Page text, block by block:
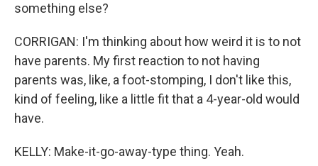
something else?
CORRIGAN: I'm thinking about how weird it is to not
have parents. My first reaction to not having
parents was, like, a foot-stomping, I don't like this,
kind of feeling, like a little fit that a 4-year-old would
have.
KELLY: Make-it-go-away-type thing. Yeah.